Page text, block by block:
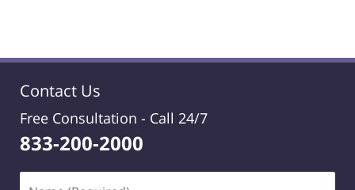
Contact Us
Free Consultation - Call 24/7
833-200-2000